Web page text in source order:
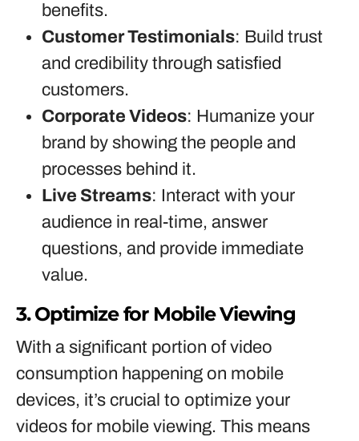
benefits.
Customer Testimonials: Build trust
and credibility through satisfied
customers.
Corporate Videos: Humanize your
brand by showing the people and
processes behind it.
Live Streams: Interact with your
audience in real-time, answer
questions, and provide immediate
value.
3. Optimize for Mobile Viewing
With a significant portion of video
consumption happening on mobile
devices, it’s crucial to optimize your
videos for mobile viewing. This means